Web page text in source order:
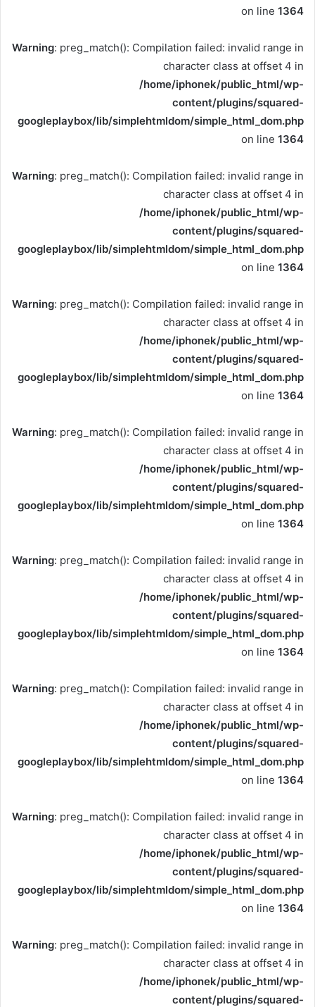
on line 1364
Warning: preg_match(): Compilation failed: invalid range in
character class at offset 4 in
/home/iphonek/public_html/wp-
content/plugins/squared-
googleplaybox/lib/simplehtmldom/simple_html_dom.php
on line 1364
Warning: preg_match(): Compilation failed: invalid range in
character class at offset 4 in
/home/iphonek/public_html/wp-
content/plugins/squared-
googleplaybox/lib/simplehtmldom/simple_html_dom.php
on line 1364
Warning: preg_match(): Compilation failed: invalid range in
character class at offset 4 in
/home/iphonek/public_html/wp-
content/plugins/squared-
googleplaybox/lib/simplehtmldom/simple_html_dom.php
on line 1364
Warning: preg_match(): Compilation failed: invalid range in
character class at offset 4 in
/home/iphonek/public_html/wp-
content/plugins/squared-
googleplaybox/lib/simplehtmldom/simple_html_dom.php
on line 1364
Warning: preg_match(): Compilation failed: invalid range in
character class at offset 4 in
/home/iphonek/public_html/wp-
content/plugins/squared-
googleplaybox/lib/simplehtmldom/simple_html_dom.php
on line 1364
Warning: preg_match(): Compilation failed: invalid range in
character class at offset 4 in
/home/iphonek/public_html/wp-
content/plugins/squared-
googleplaybox/lib/simplehtmldom/simple_html_dom.php
on line 1364
Warning: preg_match(): Compilation failed: invalid range in
character class at offset 4 in
/home/iphonek/public_html/wp-
content/plugins/squared-
googleplaybox/lib/simplehtmldom/simple_html_dom.php
on line 1364
Warning: preg_match(): Compilation failed: invalid range in
character class at offset 4 in
/home/iphonek/public_html/wp-
content/plugins/squared-